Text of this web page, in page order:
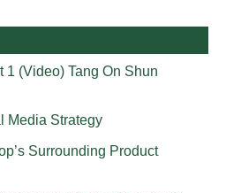
1 (Video) Tang On Shun
Media Strategy
Surrounding Product